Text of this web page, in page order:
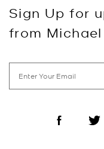
Sign Up for
from Michael
Visit us onVisit